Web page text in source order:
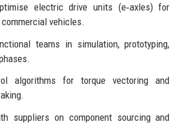
electric drive units (e‑axles) for
vehicles.
teams in simulation, prototyping,
algorithms for torque vectoring and
suppliers on component sourcing and